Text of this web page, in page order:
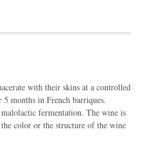
with their skins at a controlled
months in French barriques.
fermentation. The wine is
color or the structure of the wine